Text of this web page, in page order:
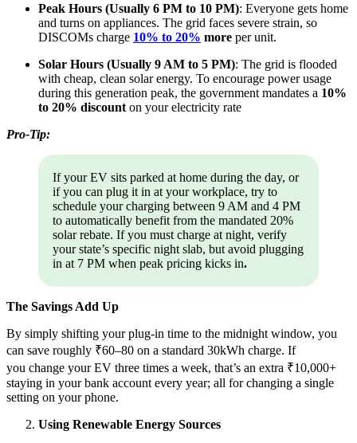
Peak Hours (Usually 6 PM to 10 PM): Everyone gets home
and turns on appliances. The grid faces severe strain, so
DISCOMs charge 10% to 20% more per unit.
Solar Hours (Usually 9 AM to 5 PM): The grid is flooded
with cheap, clean solar energy. To encourage power usage
during this generation peak, the government mandates a 10%
to 20% discount on your electricity rate
Pro-Tip:
If your EV sits parked at home during the day, or
if you can plug it in at your workplace, try to
schedule your charging between 9 AM and 4 PM
to automatically benefit from the mandated 20%
solar rebate. If you must charge at night, verify
your state’s specific night slab, but avoid plugging
in at 7 PM when peak pricing kicks in.
The Savings Add Up
By simply shifting your plug-in time to the midnight window, you
can save roughly ₹60–80 on a standard 30kWh charge. If
you change your EV three times a week, that’s an extra ₹10,000+
staying in your bank account every year; all for changing a single
setting on your phone.
Using Renewable Energy Sources